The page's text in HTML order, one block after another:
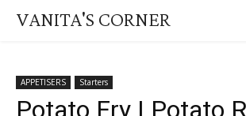
VANITA'S CORNER
APPETISERS Starters
Potato Fry | Potato